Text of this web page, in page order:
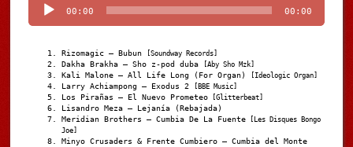
00:00 00:00
Rizomagic – Bubun [Soundway Records]
Dakha Brakha – Sho z-pod duba [Aby Sho Mzk]
Kali Malone – All Life Long (For Organ) [Ideologic Organ]
Larry Achiampong – Exodus 2 [BBE Music]
Los Pirañas – El Nuevo Prometeo [Glitterbeat]
Lisandro Meza – Lejanía (Rebajada)
Meridian Brothers – Cumbia De La Fuente [Les Disques Bongo
Joe]
Minyo Crusaders & Frente Cumbiero – Cumbia del Monte